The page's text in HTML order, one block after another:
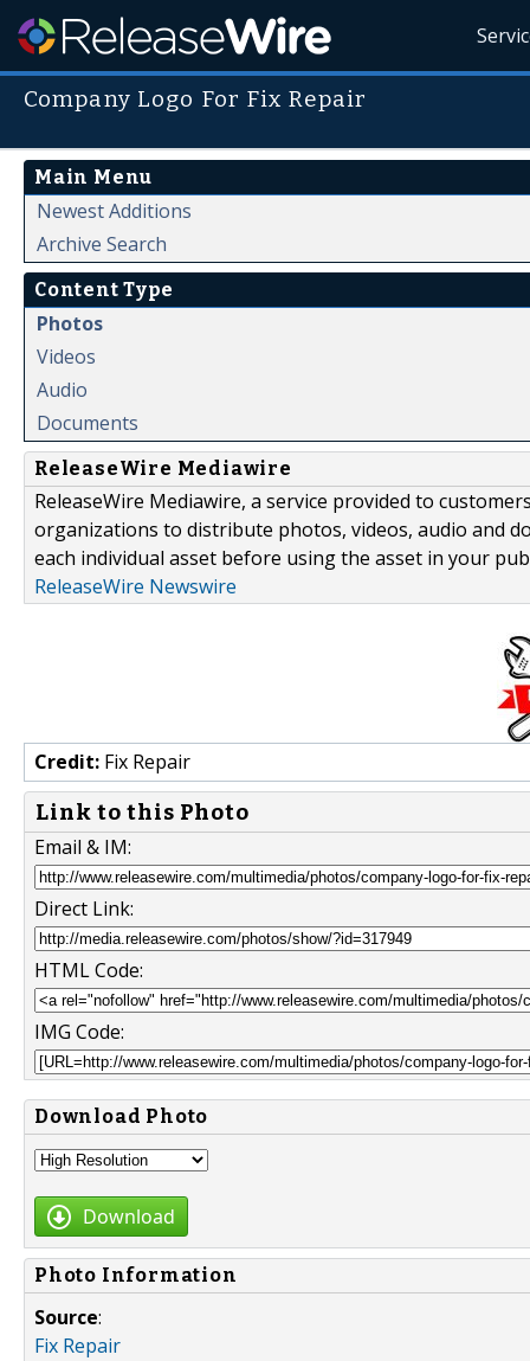
Company Logo For Fix Repair
Main Menu
Newest Additions
Archive Search
Content Type
Photos
Videos
Audio
Documents
ReleaseWire Mediawire
ReleaseWire Mediawire, a service provided to
organizations to distribute photos, videos, audio and
each individual asset before using the asset in your
ReleaseWire Newswire
Credit: Fix Repair
Link to this Photo
Email & IM:
Direct Link:
HTML Code:
IMG Code:
Download Photo
Download
Photo Information
Source:
Fix Repair